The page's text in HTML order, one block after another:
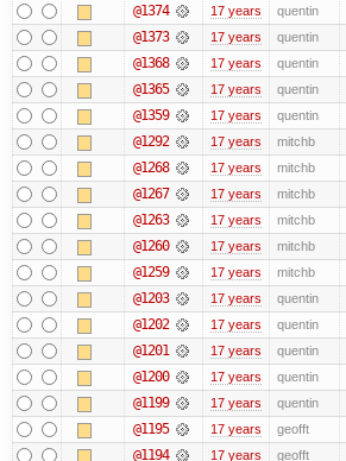
@1374 17 years quentin
@1373 17 years quentin
@1368 17 years quentin
@1365 17 years quentin
@1359 17 years quentin
@1292 17 years mitchb
@1268 17 years mitchb
@1267 17 years mitchb
@1263 17 years mitchb
@1260 17 years mitchb
@1259 17 years mitchb
@1203 17 years quentin
@1202 17 years quentin
@1201 17 years quentin
@1200 17 years quentin
@1199 17 years quentin
@1195 17 years geofft
@1194 17 years geofft